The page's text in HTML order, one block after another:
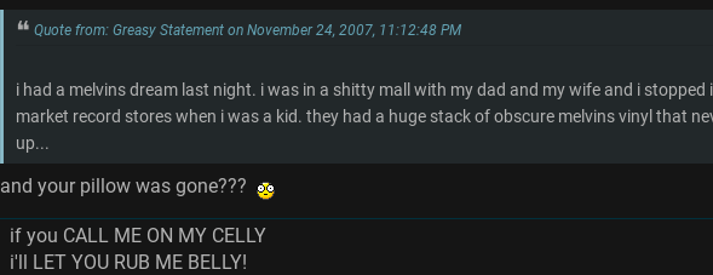
Quote from: Greasy Statement on November 24, 2007, 11:12:48 PM
i had a melvins dream last night. i was in a shitty mall with my dad and my wife and i
market record stores when i was a kid. they had a huge stack of obscure melvins vinyl that
up...
and your pillow was gone???
if you CALL ME ON MY CELLY
i'll LET YOU RUB ME BELLY!